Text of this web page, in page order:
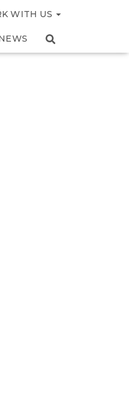
WITH US